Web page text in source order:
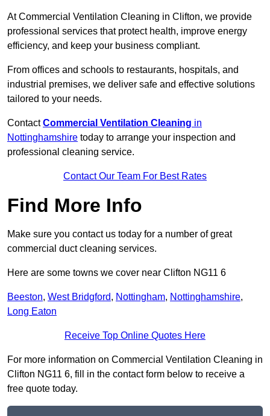
At Commercial Ventilation Cleaning in Clifton, we provide
professional services that protect health, improve energy
efficiency, and keep your business compliant.
From offices and schools to restaurants, hospitals, and
industrial premises, we deliver safe and effective solutions
tailored to your needs.
ContactCommercial Ventilation Cleaning in
Nottinghamshire today to arrange your inspection and
professional cleaning service.
Contact Our Team For Best Rates
Find More Info
Make sure you contact us today for a number of great
commercial duct cleaning services.
Here are some towns we cover near Clifton NG11 6
Beeston, West Bridgford, Nottingham, Nottinghamshire,
Long Eaton
Receive Top Online Quotes Here
For more information on Commercial Ventilation Cleaning in
Clifton NG11 6, fill in the contact form below to receive a
free quote today.